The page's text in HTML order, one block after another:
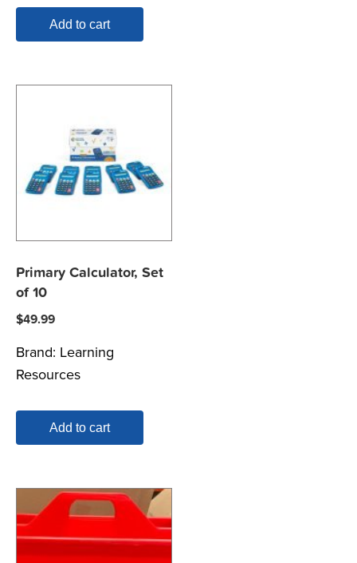
Add to cart
Primary Calculator, Set
of 10
$49.99
Brand: Learning
Resources
Add to cart